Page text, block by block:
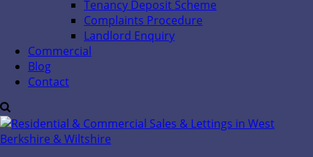
Tenancy Deposit Scheme
Complaints Procedure
Landlord Enquiry
Commercial
Blog
Contact